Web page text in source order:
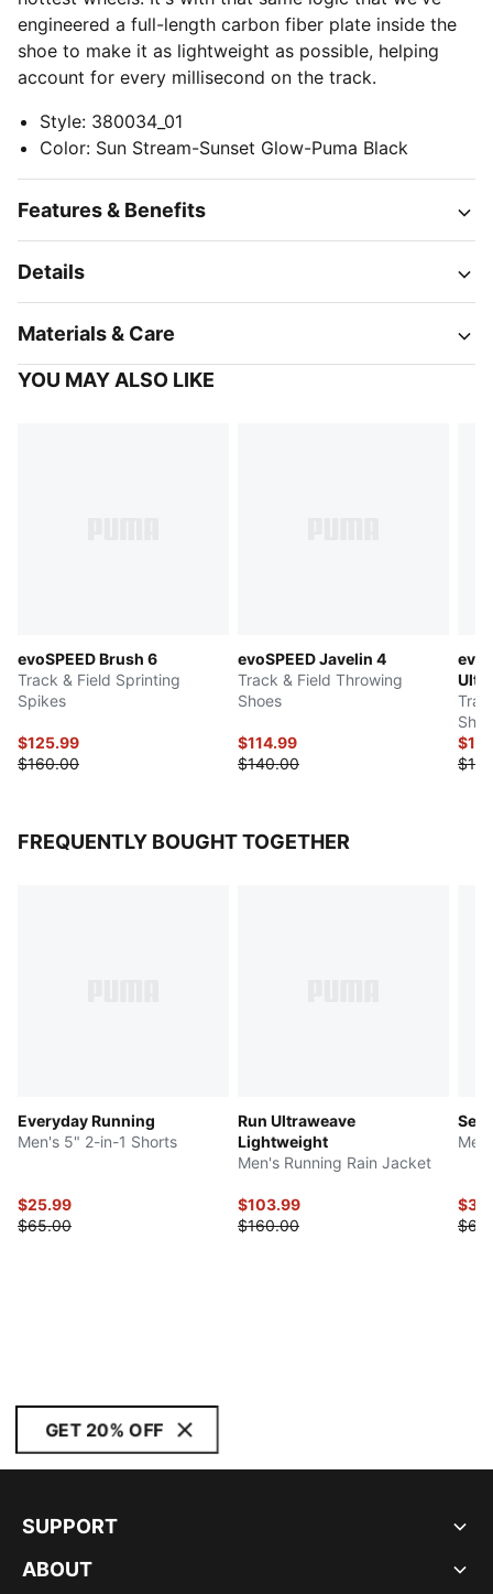
engineered a full-length carbon fiber plate inside the
shoe to make it as lightweight as possible, helping
account for every millisecond on the track.
Style: 380034_01
Color: Sun Stream-Sunset Glow-Puma Black
Features & Benefits
Details
Materials & Care
YOU MAY ALSO LIKE
evoSPEED Brush 6
Track & Field Sprinting
Spikes
$125.99
$160.00
evoSPEED Javelin 4
Track & Field Throwing
Shoes
$114.99
$140.00
FREQUENTLY BOUGHT TOGETHER
Everyday Running
Men's 5" 2-in-1 Shorts
$25.99
$65.00
Run Ultraweave
Lightweight
Men's Running Rain Jacket
$103.99
$160.00
GET 20% OFF
SUPPORT
ABOUT